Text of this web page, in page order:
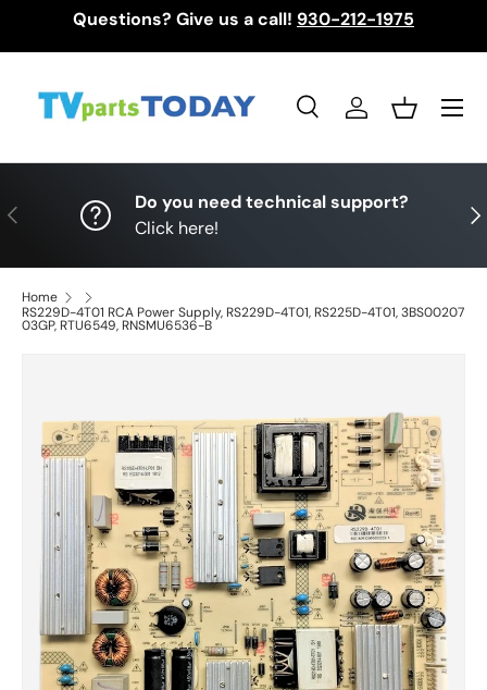
Questions? Give us a call! 930-212-1975
SearchLog inBasket
Menu
Previous
Do you need technical support?
Click here!
Home
RS229D-4T01 RCA Power Supply, RS229D-4T01, RS225D-4T01, 3BS00207
03GP, RTU6549, RNSMU6536-B